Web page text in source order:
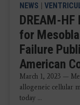
NEWS |
DREAM-
for
Failure
American
March 1, 2023 —
allogeneic cellular
today ...